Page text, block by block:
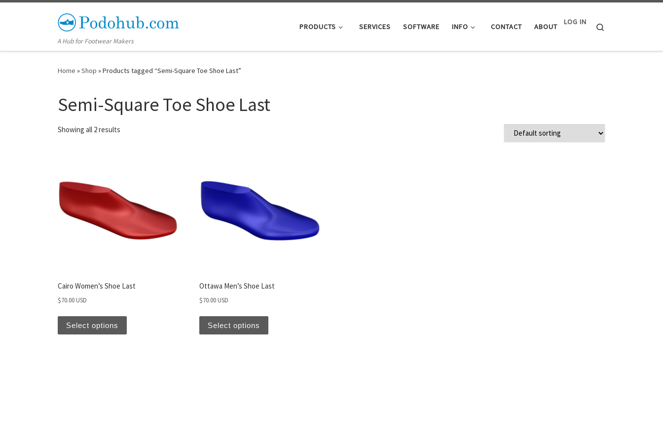
Skip to content
A Hub for Footwear Makers
PRODUCTS SERVICES SOFTWARE INFO CONTACT ABOUT
LOG IN
Home »Shop »Products tagged “Semi-Square Toe Shoe Last”
Semi-Square Toe Shoe Last
Showing all 2 results
Cairo Women’s Shoe Last
$70.00 USD
Select options
Ottawa Men’s Shoe Last
$70.00 USD
Select options